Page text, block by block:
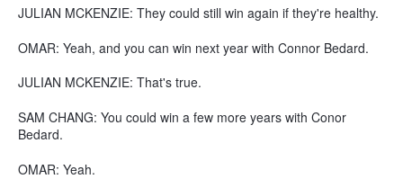
JULIAN MCKENZIE: They could still win again if they're healthy.
OMAR: Yeah, and you can win next year with Connor Bedard.
JULIAN MCKENZIE: That's true.
SAM CHANG: You could win a few more years with Conor
Bedard.
OMAR: Yeah.